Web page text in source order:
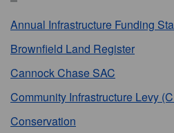
Annual Infrastructure Funding
Brownfield Land Register
Cannock Chase SAC
Community Infrastructure Levy
Conservation